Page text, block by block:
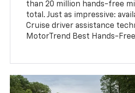
than 20 million hands-free
total. Just as impressive:
Cruise driver assistance
MotorTrend Best Hands-